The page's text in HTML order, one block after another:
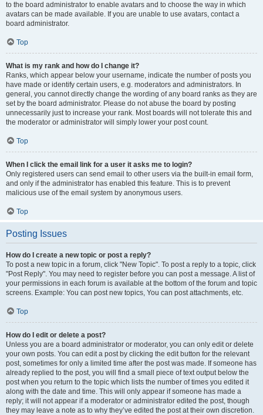
to the board administrator to enable avatars and to choose the way in which
avatars can be made available. If you are unable to use avatars, contact a
board administrator.
Top
What is my rank and how do I change it?
Ranks, which appear below your username, indicate the number of posts you
have made or identify certain users, e.g. moderators and administrators. In
general, you cannot directly change the wording of any board ranks as they are
set by the board administrator. Please do not abuse the board by posting
unnecessarily just to increase your rank. Most boards will not tolerate this and
the moderator or administrator will simply lower your post count.
Top
When I click the email link for a user it asks me to login?
Only registered users can send email to other users via the built-in email form,
and only if the administrator has enabled this feature. This is to prevent
malicious use of the email system by anonymous users.
Top
Posting Issues
How do I create a new topic or post a reply?
To post a new topic in a forum, click "New Topic". To post a reply to a topic, click
"Post Reply". You may need to register before you can post a message. A list of
your permissions in each forum is available at the bottom of the forum and topic
screens. Example: You can post new topics, You can post attachments, etc.
Top
How do I edit or delete a post?
Unless you are a board administrator or moderator, you can only edit or delete
your own posts. You can edit a post by clicking the edit button for the relevant
post, sometimes for only a limited time after the post was made. If someone has
already replied to the post, you will find a small piece of text output below the
post when you return to the topic which lists the number of times you edited it
along with the date and time. This will only appear if someone has made a
reply; it will not appear if a moderator or administrator edited the post, though
they may leave a note as to why they’ve edited the post at their own discretion.